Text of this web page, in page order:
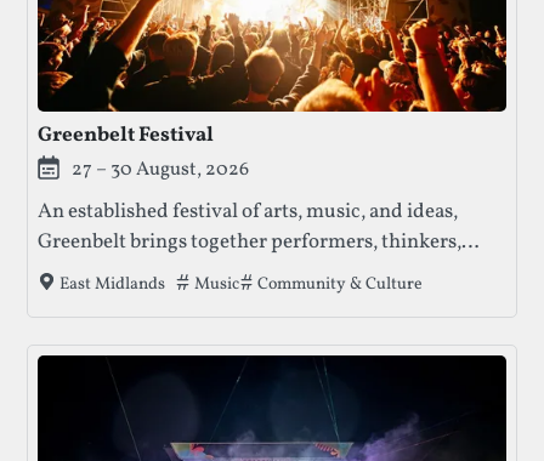
Greenbelt Festival
27 – 30 August, 2026
An established festival of arts, music, and ideas,
Greenbelt brings together performers, thinkers,
families, and communities for a long weekend of
creativity, reflection, and shared experience.
East Midlands Tags that this festival has been filed
Music Community & Culture